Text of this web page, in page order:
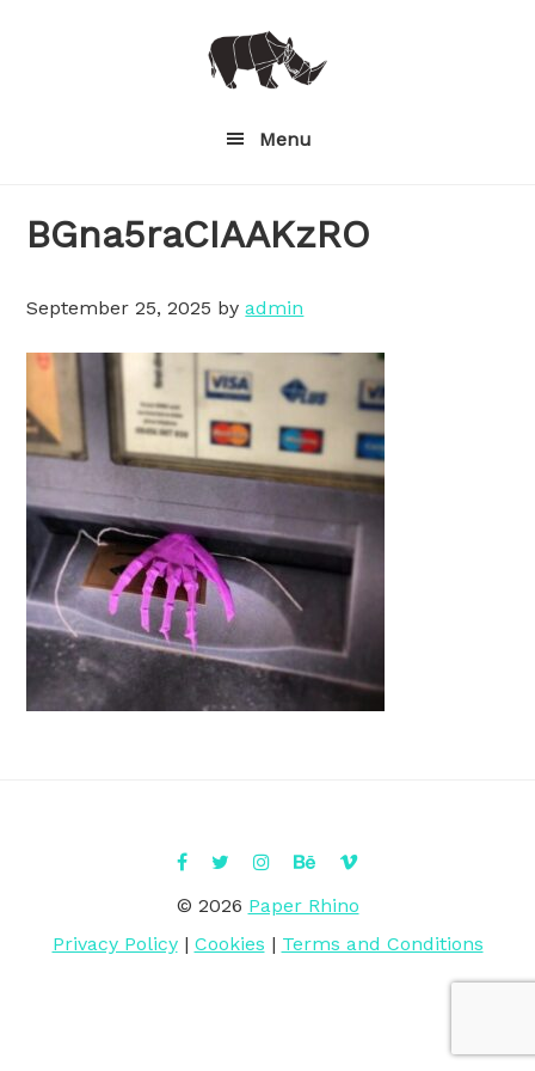
Menu
BGna5raCIAAKzRO
September 25, 2025 byadmin
© 2026 Paper Rhino
Privacy Policy| Cookies | Terms and Conditions